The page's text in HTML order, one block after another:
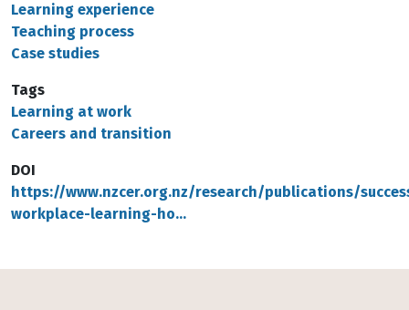
Learning experience
Teaching process
Case studies
Tags
Learning at work
Careers and transition
DOI
https://www.nzcer.org.nz/research/publications/
workplace-learning-ho…